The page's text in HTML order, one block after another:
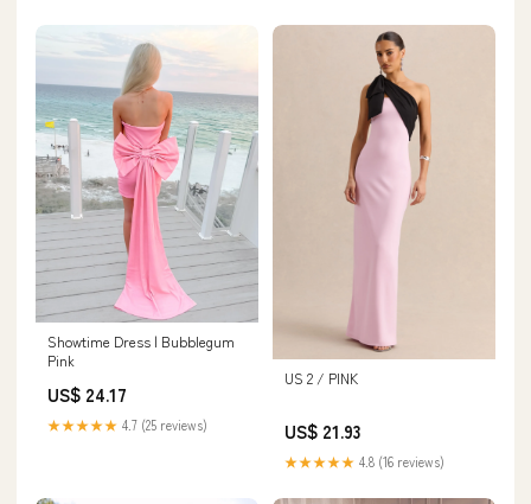
Showtime Dress | Bubblegum
Pink
US$ 24.17
★★★★★ 4.7 (25 reviews)
US 2 / PINK
US$ 21.93
★★★★★ 4.8 (16 reviews)